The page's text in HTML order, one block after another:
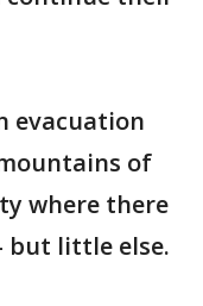
evacuation
of
where there
but little else.